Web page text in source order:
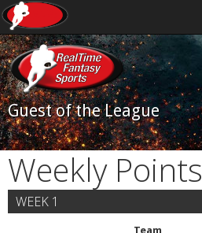
Guest of the League
Weekly Points
WEEK 1
Team